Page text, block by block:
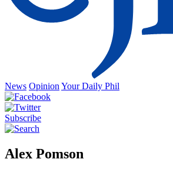
News Opinion Your Daily Phil
Subscribe
Alex Pomson